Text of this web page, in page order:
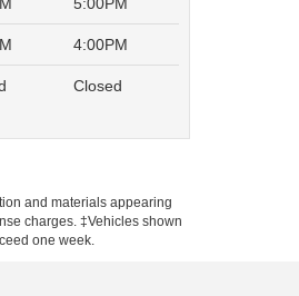
4:00PM
Closed
and materials appearing
charges. ‡Vehicles shown
one week.